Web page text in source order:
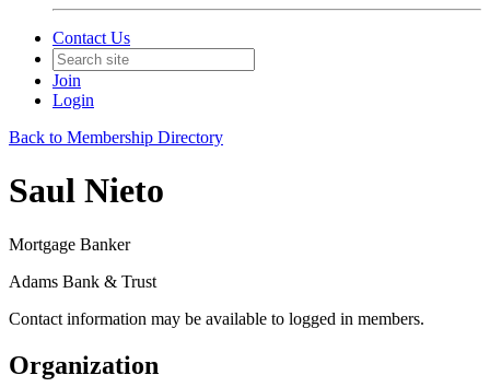
Contact Us
Join
Login
Back to Membership Directory
Saul Nieto
Mortgage Banker
Adams Bank & Trust
Contact information may be available to logged in members.
Organization